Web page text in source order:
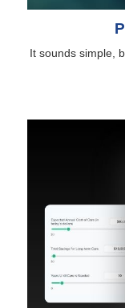
It sounds simple,